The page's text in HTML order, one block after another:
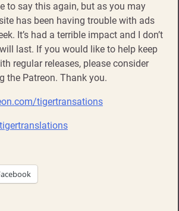
to say this again, but as you may
has been having trouble with ads
It’s had a terrible impact and I don’t
last. If you would like to help keep
regular releases, please consider
the Patreon. Thank you.
tigertransations